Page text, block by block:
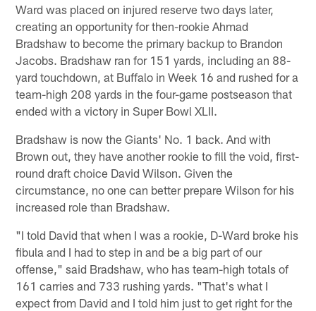
Ward was placed on injured reserve two days later,
creating an opportunity for then-rookie Ahmad
Bradshaw to become the primary backup to Brandon
Jacobs. Bradshaw ran for 151 yards, including an 88-
yard touchdown, at Buffalo in Week 16 and rushed for a
team-high 208 yards in the four-game postseason that
ended with a victory in Super Bowl XLII.
Bradshaw is now the Giants' No. 1 back. And with
Brown out, they have another rookie to fill the void, first-
round draft choice David Wilson. Given the
circumstance, no one can better prepare Wilson for his
increased role than Bradshaw.
"I told David that when I was a rookie, D-Ward broke his
fibula and I had to step in and be a big part of our
offense," said Bradshaw, who has team-high totals of
161 carries and 733 rushing yards. "That's what I
expect from David and I told him just to get right for the